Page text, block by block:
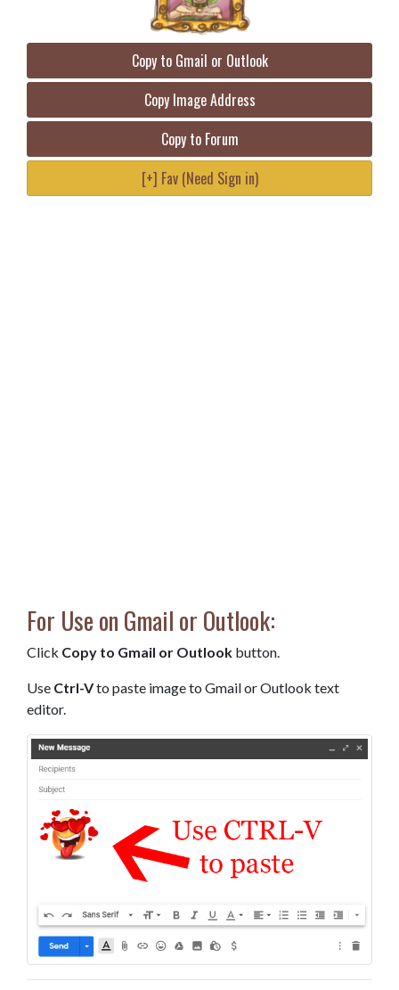
Copy to Gmail or Outlook
Copy Image Address
Copy to Forum
[+] Fav (Need Sign in)
For Use on Gmail or Outlook:
Click Copy to Gmail or Outlook button.
Use Ctrl-Vto paste image to Gmail or Outlook text
editor.